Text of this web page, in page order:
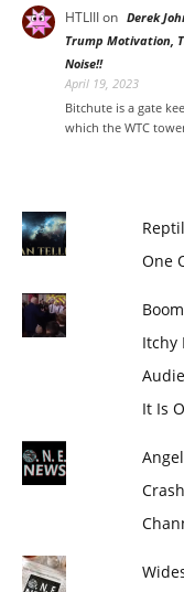
HTLIIIon Derek
Trump Motivation,
Noise!!
April 19, 2023
Bitchute is a gate
which the WTC
One
Itchy
It Is